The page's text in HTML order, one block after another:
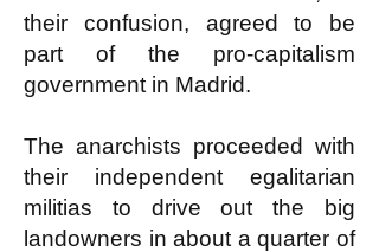
their confusion, agreed to be
part of the pro-capitalism
government in Madrid.
The anarchists proceeded with
their independent egalitarian
militias to drive out the big
landowners in about a quarter of